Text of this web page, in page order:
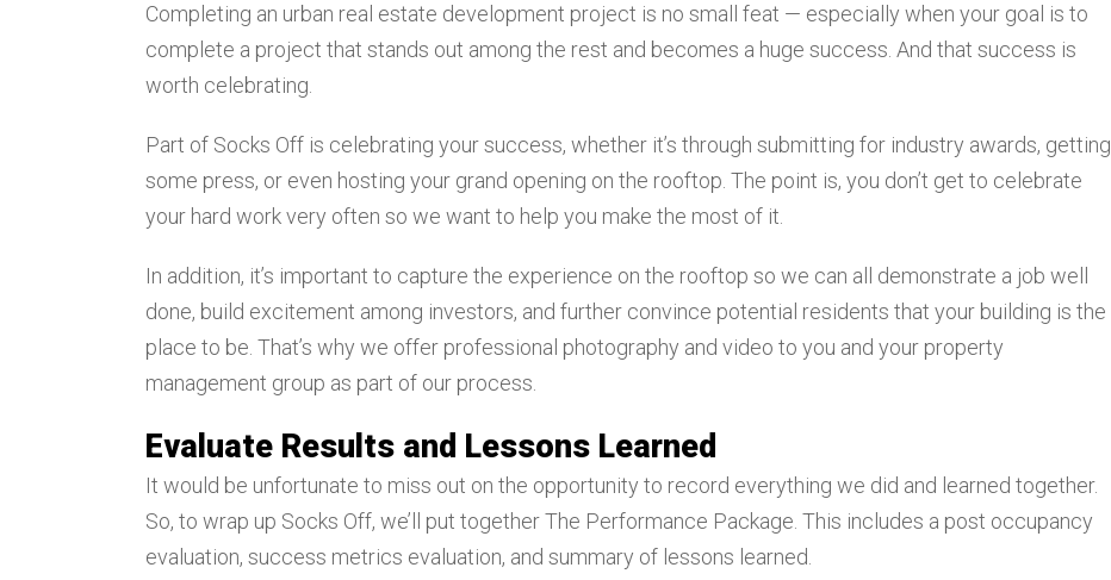
Completing an urban real estate development project is no small feat — especially when your goal is to
complete a project that stands out among the rest and becomes a huge success. And that success is
worth celebrating.
Part of Socks Off is celebrating your success, whether it’s through submitting for industry awards, getting
some press, or even hosting your grand opening on the rooftop. The point is, you don’t get to celebrate
your hard work very often so we want to help you make the most of it.
In addition, it’s important to capture the experience on the rooftop so we can all demonstrate a job well
done, build excitement among investors, and further convince potential residents that your building is the
place to be. That’s why we offer professional photography and video to you and your property
management group as part of our process.
Evaluate Results and Lessons Learned
It would be unfortunate to miss out on the opportunity to record everything we did and learned together.
So, to wrap up Socks Off, we’ll put together The Performance Package. This includes a post occupancy
evaluation, success metrics evaluation, and summary of lessons learned.